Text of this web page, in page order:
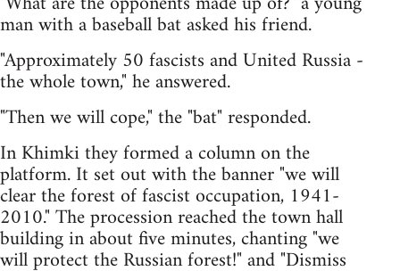
man with a baseball bat asked his friend.
"Approximately 50 fascists and United Russia -
the whole town," he answered.
"Then we will cope," the "bat" responded.
In Khimki they formed a column on the
platform. It set out with the banner "we will
clear the forest of fascist occupation, 1941-
2010." The procession reached the town hall
building in about five minutes, chanting "we
will protect the Russian forest!" and "Dismiss